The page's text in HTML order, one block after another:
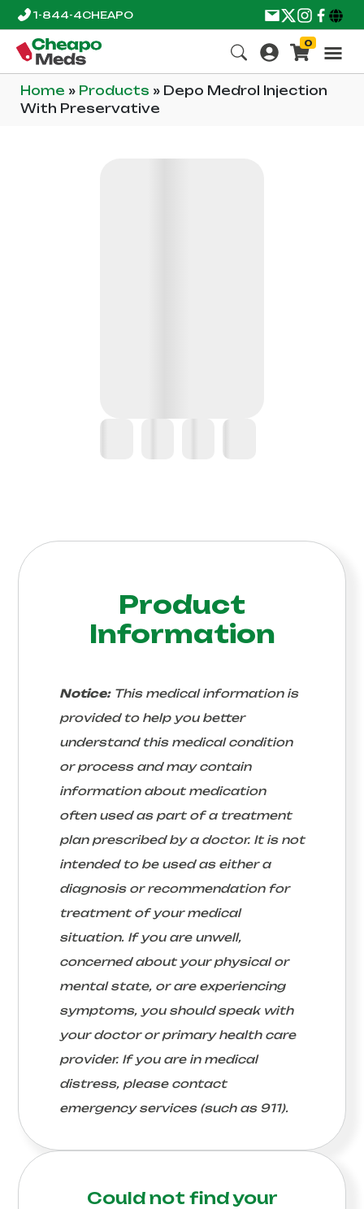
1-844-4CHEAPO
0
Home » Products » Depo Medrol Injection
With Preservative
Product
Information
Notice:This medical information is
provided to help you better
understand this medical condition
or process and may contain
information about medication
often used as part of a treatment
plan prescribed by a doctor. It is not
intended to be used as either a
diagnosis or recommendation for
treatment of your medical
situation. If you are unwell,
concerned about your physical or
mental state, or are experiencing
symptoms, you should speak with
your doctor or primary health care
provider. If you are in medical
distress, please contact
emergency services (such as 911).
Could not find your